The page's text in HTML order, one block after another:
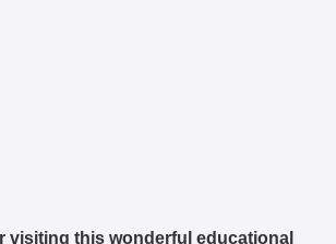
visiting this wonderful educational